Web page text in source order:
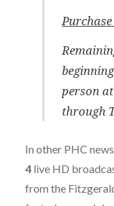
person
through
In other PHC
4live HD
from the